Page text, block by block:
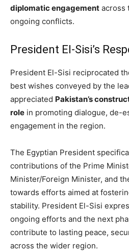
diplomatic engagement across
ongoing conflicts.
President El-Sisi’s
President El-Sisi reciprocated
best wishes conveyed by the
appreciated Pakistan’s
role in promoting dialogue, de-
engagement in the region.
The Egyptian President
contributions of the Prime
Minister/Foreign Minister, and
towards efforts aimed at
stability. President El-Sisi
ongoing efforts and the next
contribute to lasting peace,
across the wider region.